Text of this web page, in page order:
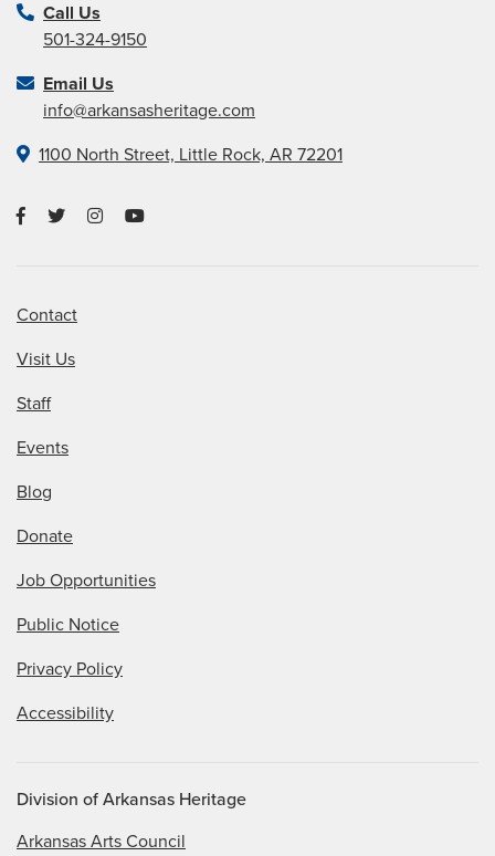
Call Us
501-324-9150
Email Us
info@arkansasheritage.com
1100 North Street, Little Rock, AR 72201
Contact
Visit Us
Staff
Events
Blog
Donate
Job Opportunities
Public Notice
Privacy Policy
Accessibility
Division of Arkansas Heritage
Arkansas Arts Council